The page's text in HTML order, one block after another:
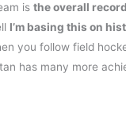
isthe overall
I’m basing this on
you follow field
has many more